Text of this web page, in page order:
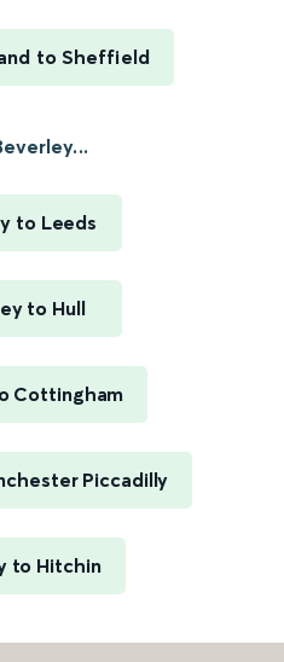
to Sheffield
to Leeds
to Hull
Cottingham
Piccadilly
to Hitchin